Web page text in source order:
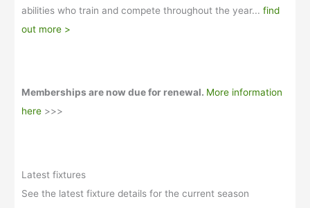
abilities who train and compete throughout the year...find
out more >
Memberships are now due for renewal. More information
here >>>
Latest fixtures
See the latest fixture details for the current season